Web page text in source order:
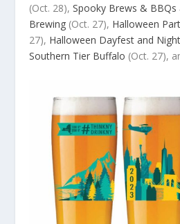
(Oct. 28),Spooky Brews & BBQs
Brewing (Oct. 27), Halloween
27), Halloween Dayfest and
Southern Tier Buffalo (Oct. 27),